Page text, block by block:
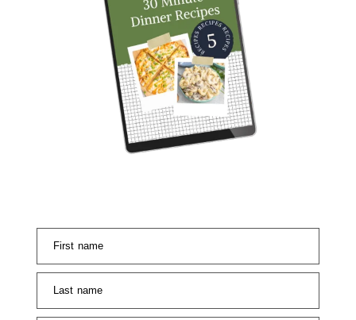
First name
Last name